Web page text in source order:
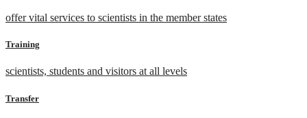
offer vital services to scientists in the member states
Training
scientists, students and visitors at all levels
Transfer